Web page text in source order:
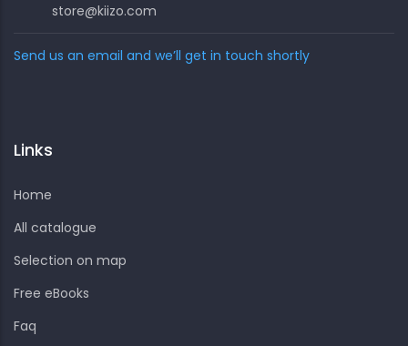
store@kiizo.com
Send us an email and we’ll get in touch shortly
Links
Home
All catalogue
Selection on map
Free eBooks
Faq